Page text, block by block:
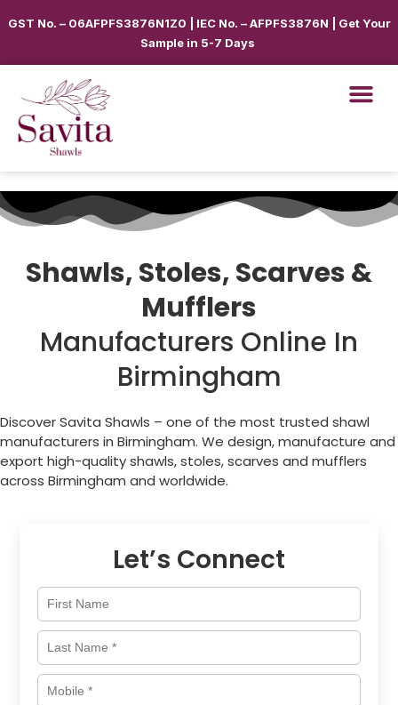
GST No. – 06AFPFS3876N1Z0 | IEC No. – AFPFS3876N | Get Your
Sample in 5-7 Days
Shawls, Stoles, Scarves &
Mufflers
Manufacturers Online In
Birmingham
Discover Savita Shawls – one of the most trusted shawl
manufacturers in Birmingham. We design, manufacture and
export high-quality shawls, stoles, scarves and mufflers
across Birmingham and worldwide.
Let’s Connect